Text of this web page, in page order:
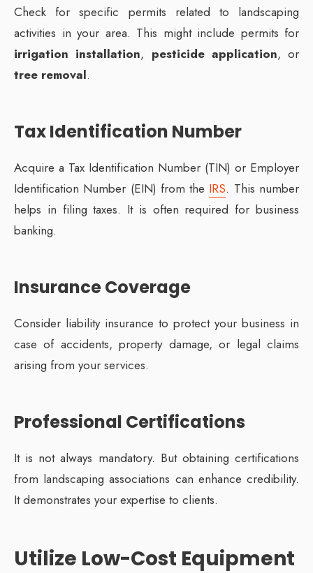
Check for specific permits related to landscaping
activities in your area. This might include permits for
irrigation installation, pesticide application, or
tree removal.
Tax Identification Number
Acquire a Tax Identification Number (TIN) or Employer
Identification Number (EIN) from the IRS. This number
helps in filing taxes. It is often required for business
banking.
Insurance Coverage
Consider liability insurance to protect your business in
case of accidents, property damage, or legal claims
arising from your services.
Professional Certifications
It is not always mandatory. But obtaining certifications
from landscaping associations can enhance credibility.
It demonstrates your expertise to clients.
Utilize Low-Cost Equipment